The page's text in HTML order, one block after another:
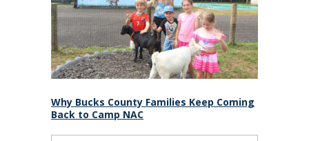
Why Bucks County Families Keep Coming
Back to Camp NAC